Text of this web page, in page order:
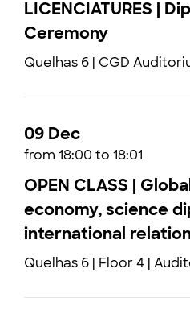
LICENCIATURES |
Ceremony
Quelhas 6 | CGD
09 Dec
from 18:00 to 18:01
OPEN CLASS |
economy, science
international
Quelhas 6 | Floor 4 |